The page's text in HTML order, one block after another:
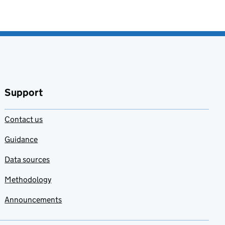
Support
Contact us
Guidance
Data sources
Methodology
Announcements